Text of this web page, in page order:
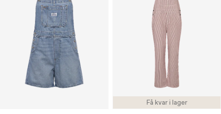
Få kvar i lager